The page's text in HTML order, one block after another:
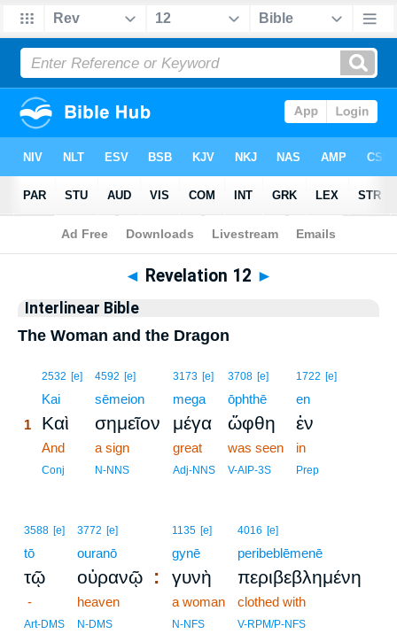
Bible > Interlinear> Revelation 12
◄ Revelation 12 ►
Interlinear Bible
The Woman and the Dragon
2532 [e]
Kai
1 Καὶ
And
Conj
4592 [e]
sēmeion
σημεῖον
a sign
N-NNS
3173 [e]
mega
μέγα
great
Adj-NNS
3708 [e]
ōphthē
ὤφθη
was seen
V-AIP-3S
1722 [e]
en
ἐν
in
Prep
3588 [e]
tō
τῷ
-
Art-DMS
3772 [e]
ouranō
οὐρανῷ :
heaven
N-DMS
1135 [e]
gynē
γυνὴ
a woman
N-NFS
4016 [e]
peribeblēmenē
περιβεβλημένη
clothed with
V-RPM/P-NFS